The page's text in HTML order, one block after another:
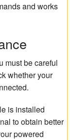
and works
must be careful
whether your
is installed
to obtain better
powered